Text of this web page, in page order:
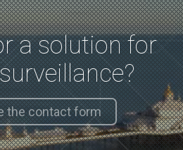
English
Español
English
a solution for
the contact form